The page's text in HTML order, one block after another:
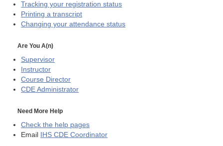
Tracking your registration status
Printing a transcript
Changing your attendance status
Are You A(n)
Supervisor
Instructor
Course Director
CDE Administrator
Need More Help
Check the help pages
Email IHS CDE Coordinator